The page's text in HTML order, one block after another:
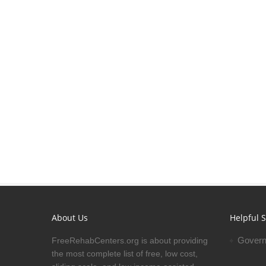
About Us
FreeRehabCenters.org is about providing
the most complete list of free, low cost,
Helpful